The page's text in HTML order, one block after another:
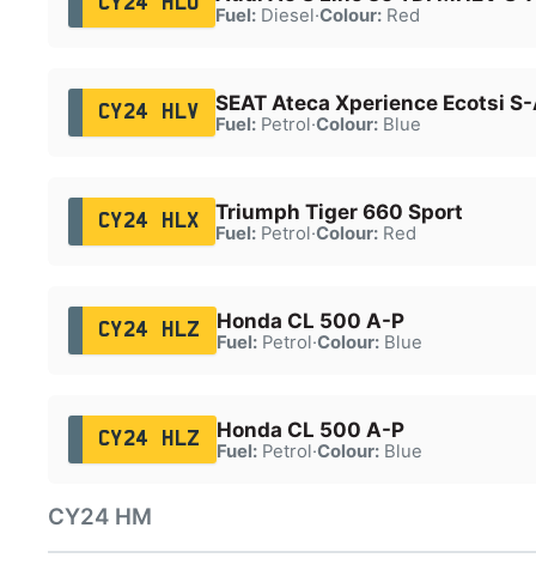
Fuel:Diesel·Colour:Red
CY24 HLV SEAT Ateca Xperience Ecotsi
Fuel:Petrol·Colour:Blue
CY24 HLX Triumph Tiger 660 Sport
Fuel:Petrol·Colour:Red
CY24 HLZ Honda CL 500 A-P
Fuel:Petrol·Colour:Blue
CY24 HLZ Honda CL 500 A-P
Fuel:Petrol·Colour:Blue
CY24 HM